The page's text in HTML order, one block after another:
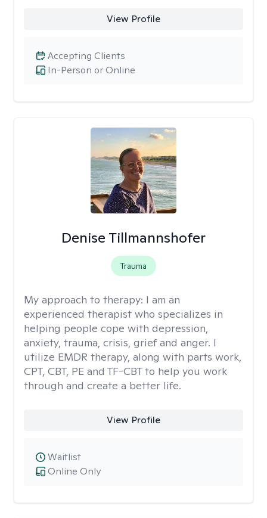
View Profile
In-Person or Online
Accepting Clients
Denise Tillmannshofer
Trauma
My approach to therapy: I am an
experienced therapist who specializes in
helping people cope with depression,
anxiety, trauma, crisis, grief and anger. I
utilize EMDR therapy, along with parts work,
CPT, CBT, PE and TF-CBT to help you work
through and create a better life.
View Profile
Online Only
Waitlist